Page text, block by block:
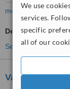
We use
services.
specific
all of our
more
Dentures Repair
See more
Vard Dental